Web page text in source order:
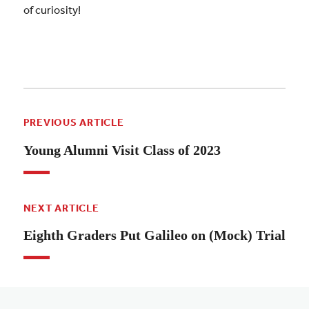
of curiosity!
PREVIOUS ARTICLE
Young Alumni Visit Class of 2023
NEXT ARTICLE
Eighth Graders Put Galileo on (Mock) Trial